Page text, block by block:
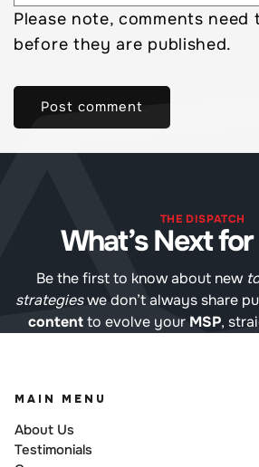
Please note, comments need
before they are published.
THE DISPATCH
What’s Next
Be the first to know about new
strategies we don’t always share
content to evolve your MSP,
MAIN MENU
About Us
Testimonials